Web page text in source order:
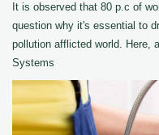
It is observed that 80 p.c of
question why it's essential to
pollution afflicted world. Here,
Systems